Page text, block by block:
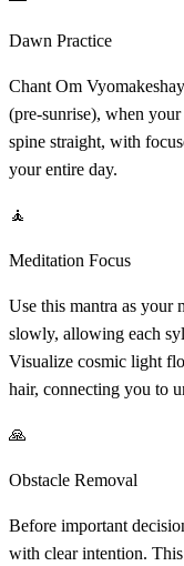
Dawn Practice
Chant Om
(pre-sunrise), when
spine straight, with
your entire day.
🧘
Meditation Focus
Use this mantra as your
slowly, allowing each
Visualize cosmic light
hair, connecting you to
🙏
Obstacle Removal
Before important
with clear intention.